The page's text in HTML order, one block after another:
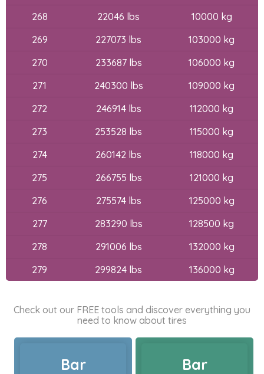
268
22046 lbs
10000 kg
269
227073 lbs
103000 kg
270
233687 lbs
106000 kg
271
240300 lbs
109000 kg
272
246914 lbs
112000 kg
273
253528 lbs
115000 kg
274
260142 lbs
118000 kg
275
266755 lbs
121000 kg
276
275574 lbs
125000 kg
277
283290 lbs
128500 kg
278
291006 lbs
132000 kg
279
299824 lbs 136000 kg
Check out our FREE tools and discover everything you
need to know about tires
Bar Bar